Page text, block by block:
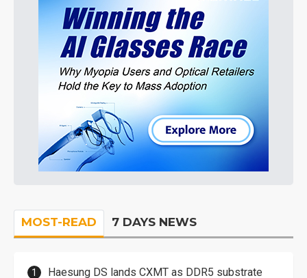
MOST-READ 7 DAYS NEWS
Haesung DS lands CXMT as DDR5 substrate